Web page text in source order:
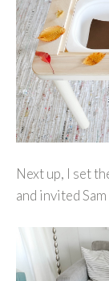
Next up, I set
and invited